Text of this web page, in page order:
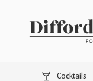
Cocktails